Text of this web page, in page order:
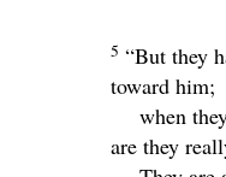
5 “But they
toward him;
when
are they